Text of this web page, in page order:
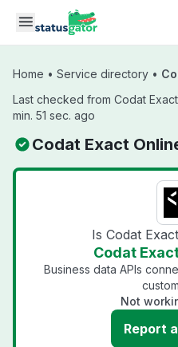
Skip to main content
Home • Service directory •
Last checked from Codat
min. 51 sec. ago
Codat Exact
Is Codat
Codat
Business data APIs
Not
Report